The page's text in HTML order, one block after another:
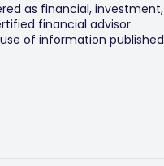
as financial, investment,
financial advisor
of information published